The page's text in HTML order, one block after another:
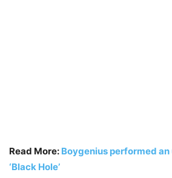
Read More: Boygenius performed
‘Black Hole’